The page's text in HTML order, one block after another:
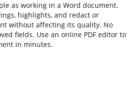
as working in a Word document.
highlights, and redact or
without affecting its quality. No
fields. Use an online PDF editor to
in minutes.